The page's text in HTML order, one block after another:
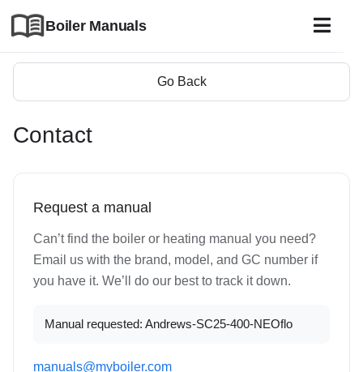
Boiler Manuals
Go Back
Contact
Request a manual
Can’t find the boiler or heating manual you need?
Email us with the brand, model, and GC number if
you have it. We’ll do our best to track it down.
Manual requested: Andrews-SC25-400-NEOflo
manuals@myboiler.com